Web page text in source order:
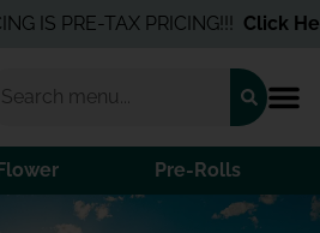
IS PRE-TAX PRICING!!!Click Here
Pre-Rolls